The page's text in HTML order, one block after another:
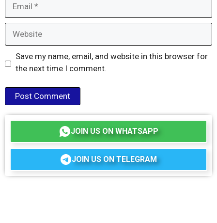
Save my name, email, and website in this browser for
the next time I comment.
JOIN US ON WHATSAPP
JOIN US ON TELEGRAM